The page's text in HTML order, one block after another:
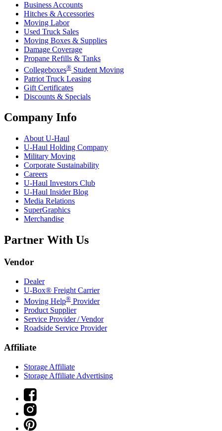
Business Accounts
Hitches & Accessories
Moving Labor
Used Truck Sales
Moving Boxes & Supplies
Damage Coverage
Propane Refills & Tanks
Collegeboxes® Student Moving
Patriot Truck Leasing
Gift Certificates
Discounts & Specials
Company Info
About U-Haul
U-Haul Holding Company
Military Moving
Corporate Sustainability
Careers
U-Haul Investors Club
U-Haul Insider Blog
Media Relations
SuperGraphics
Merchandise
Partner With Us
Vendor
Dealer
U-Box® Freight Carrier
Moving Help® Provider
Product Supplier
Service Provider / Vendor
Roadside Service Provider
Affiliate
Storage Affiliate
Storage Affiliate Advertising